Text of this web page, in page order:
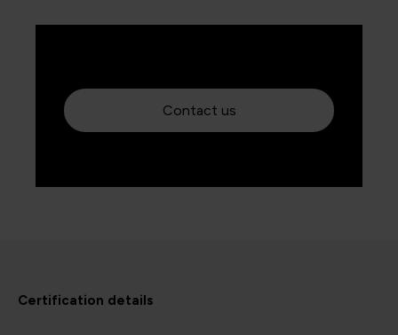
Contact us
Certification details